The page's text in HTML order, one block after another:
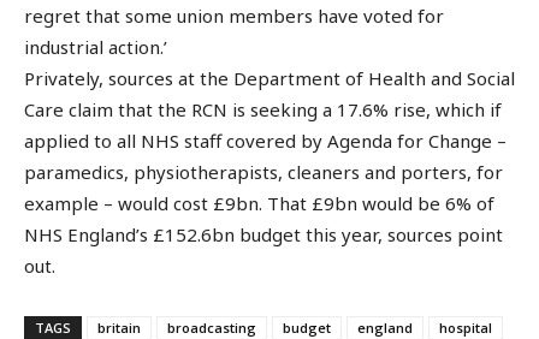
regret that some union members have voted for
industrial action.’
Privately, sources at the Department of Health and Social
Care claim that the RCN is seeking a 17.6% rise, which if
applied to all NHS staff covered by Agenda for Change –
paramedics, physiotherapists, cleaners and porters, for
example – would cost £9bn. That £9bn would be 6% of
NHS England’s £152.6bn budget this year, sources point
out.
TAGS britain broadcasting budget england
hospital